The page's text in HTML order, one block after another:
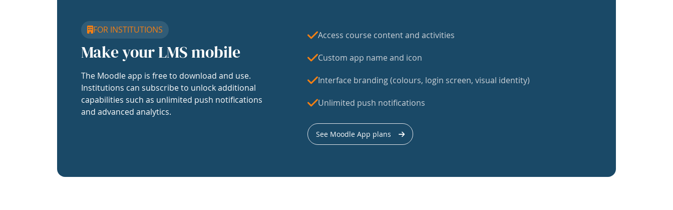
FOR INSTITUTIONS
Make your LMS mobile
The Moodle app is free to download and use.
Institutions can subscribe to unlock additional
capabilities such as unlimited push notifications
and advanced analytics.
Access course content and activities
Custom app name and icon
Interface branding (colours, login screen, visual identity)
Unlimited push notifications
See Moodle App plans